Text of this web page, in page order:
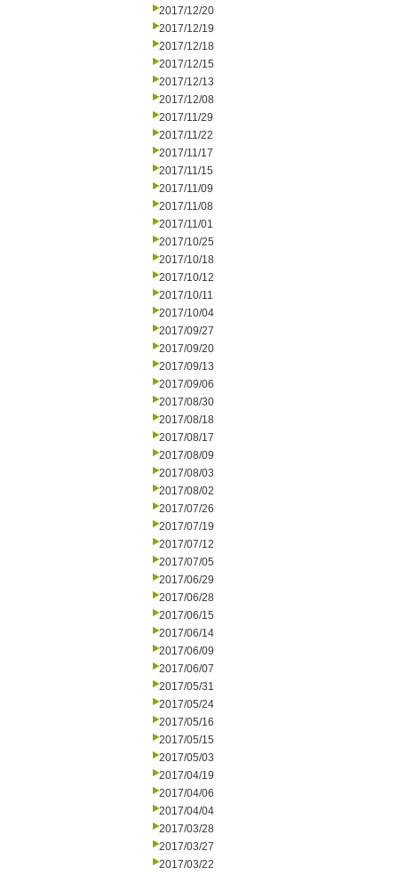
2017/12/20
2017/12/19
2017/12/18
2017/12/15
2017/12/13
2017/12/08
2017/11/29
2017/11/22
2017/11/17
2017/11/15
2017/11/09
2017/11/08
2017/11/01
2017/10/25
2017/10/18
2017/10/12
2017/10/11
2017/10/04
2017/09/27
2017/09/20
2017/09/13
2017/09/06
2017/08/30
2017/08/18
2017/08/17
2017/08/09
2017/08/03
2017/08/02
2017/07/26
2017/07/19
2017/07/12
2017/07/05
2017/06/29
2017/06/28
2017/06/15
2017/06/14
2017/06/09
2017/06/07
2017/05/31
2017/05/24
2017/05/16
2017/05/15
2017/05/03
2017/04/19
2017/04/06
2017/04/04
2017/03/28
2017/03/27
2017/03/22